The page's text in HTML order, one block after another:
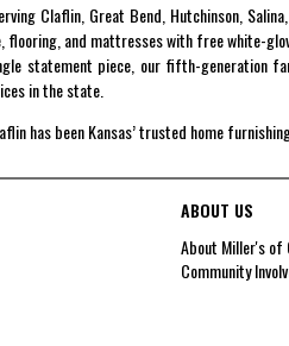
Claflin, Great Bend, Hutchinson, Salina,
and mattresses with free white-
statement piece, our fifth-generation
in the state.
has been Kansas’ trusted home
ABOUT US
About Miller's of
Community